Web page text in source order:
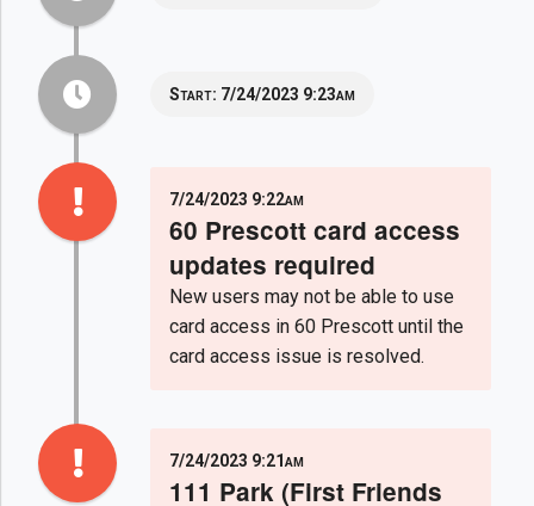
Start: 7/24/2023 9:23am
7/24/2023 9:22am
60 Prescott card access
updates required
New users may not be able to use
card access in 60 Prescott until the
card access issue is resolved.
7/24/2023 9:21am
111 Park (First Friends